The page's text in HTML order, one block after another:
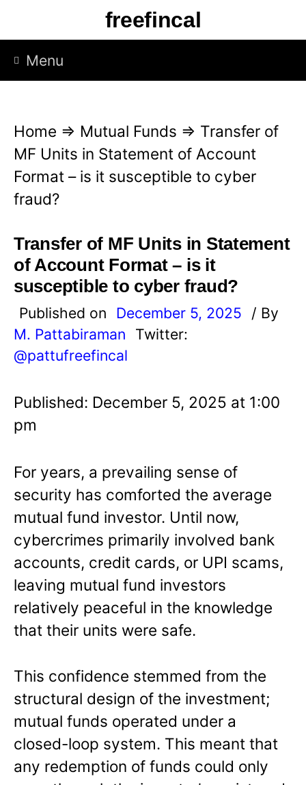
p
freefincal
Menu
Home ⇒ Mutual Funds ⇒ Transfer of
MF Units in Statement of Account
Format – is it susceptible to cyber
fraud?
Transfer of MF Units in Statement
of Account Format – is it
susceptible to cyber fraud?
Published on December 5, 2025
/ By
M. Pattabiraman
Twitter:
@pattufreefincal
Published: December 5, 2025 at 1:00
pm
For years, a prevailing sense of
security has comforted the average
mutual fund investor. Until now,
cybercrimes primarily involved bank
accounts, credit cards, or UPI scams,
leaving mutual fund investors
relatively peaceful in the knowledge
that their units were safe.
This confidence stemmed from the
structural design of the investment;
mutual funds operated under a
closed-loop system. This meant that
any redemption of funds could only